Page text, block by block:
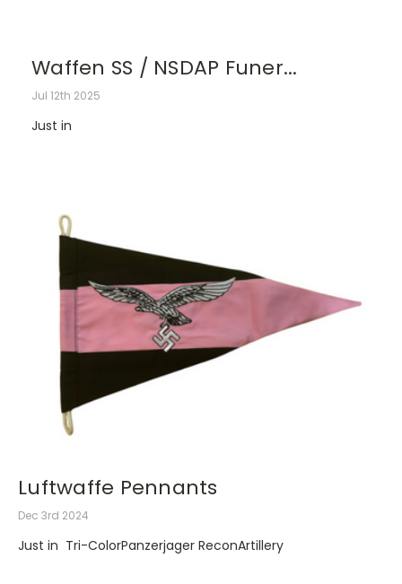
Waffen SS / NSDAP Funer...
Jul 12th 2025
Just in
Luftwaffe Pennants
Dec 3rd 2024
Just in Tri-ColorPanzerjager ReconArtillery